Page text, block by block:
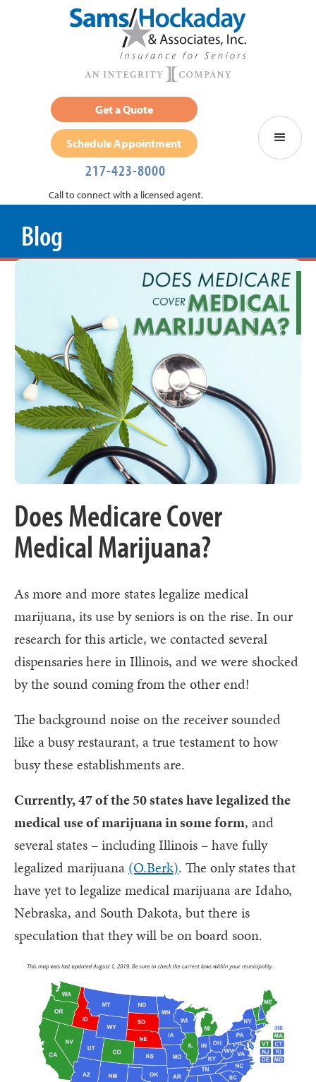
Get a Quote
Schedule Appointment
217-423-8000
Call to connect with a licensed agent.
Blog
Does Medicare Cover
Medical Marijuana?
As more and more states legalize medical
marijuana, its use by seniors is on the rise. In our
research for this article, we contacted several
dispensaries here in Illinois, and we were shocked
by the sound coming from the other end!
The background noise on the receiver sounded
like a busy restaurant, a true testament to how
busy these establishments are.
Currently, 47 of the 50 states have legalized the
medical use of marijuana in some form, and
several states – including Illinois – have fully
legalized marijuana (O.Berk). The only states that
have yet to legalize medical marijuana are Idaho,
Nebraska, and South Dakota, but there is
speculation that they will be on board soon.